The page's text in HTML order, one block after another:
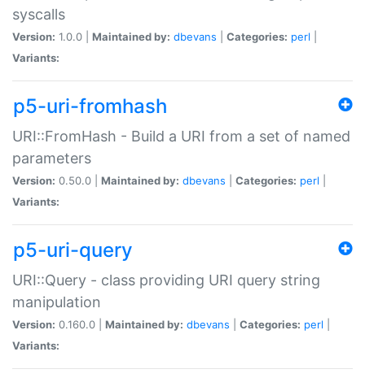
syscalls
Version: 1.0.0 | Maintained by: dbevans Categories: perl
Variants:
p5-uri-fromhash
URI::FromHash - Build a URI from a set of named
parameters
Version: 0.50.0 | Maintained by: dbevans Categories: perl
Variants:
p5-uri-query
URI::Query - class providing URI query string
manipulation
Version: 0.160.0 | Maintained by: dbevans Categories: perl
Variants: